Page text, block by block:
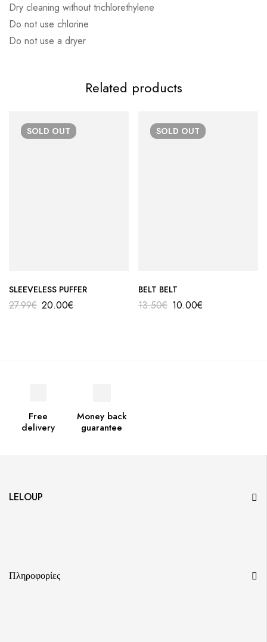
Dry cleaning without trichlorethylene
Do not use chlorine
Do not use a dryer
Related products
SOLD OUT
SLEEVELESS PUFFER
27.99€ 20.00€
SOLD OUT
BELT BELT
13.50€ 10.00€
Free
delivery
Money back
guarantee
LELOUP
Πληροφορίες